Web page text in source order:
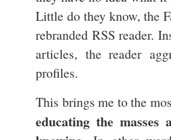
Little do they know, the
rebranded RSS reader.
articles, the reader
profiles.
This brings me to the
educating the masses